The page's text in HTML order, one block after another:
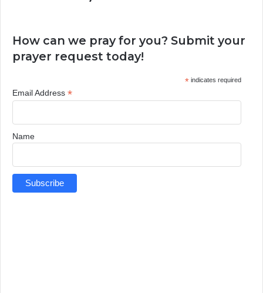
How can we pray for you? Submit your
prayer request today!
*indicates required
Email Address *
Name